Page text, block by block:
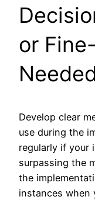
or
Develop clear
use during the
regularly if your
surpassing the
the
instances when